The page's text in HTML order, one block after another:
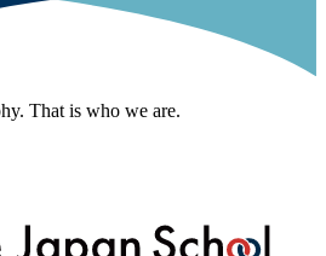
That is who we are.